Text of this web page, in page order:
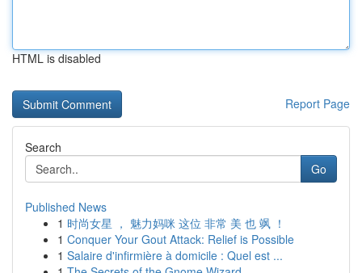
HTML is disabled
Report Page
Search
Go
Published News
1 时尚女星 ， 魅力妈咪 这位 非常 美 也 飒 ！
1 Conquer Your Gout Attack: Relief is Possible
1 Salaire d'infirmière à domicile : Quel est ...